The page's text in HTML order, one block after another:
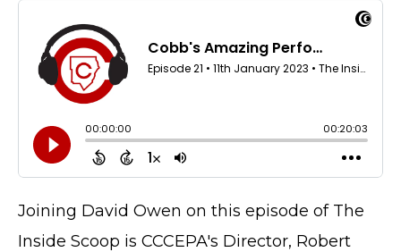
Joining David Owen on this episode of The
Inside Scoop is CCCEPA's Director, Robert